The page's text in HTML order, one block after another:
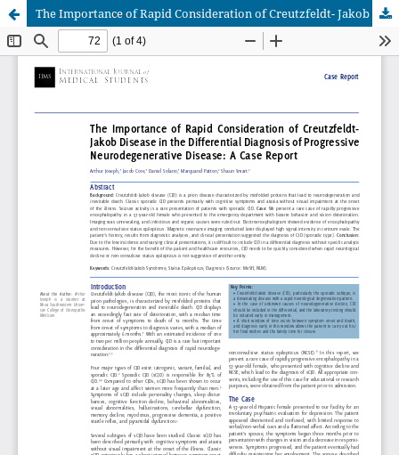
The Importance of Rapid Consideration of Creutzfeldt- Jakob Disease in the Differential Diagnosis of Progressive Neurodegenerative Disease: A Case Report